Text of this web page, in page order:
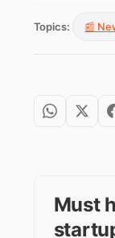
Topics: 📰
Must